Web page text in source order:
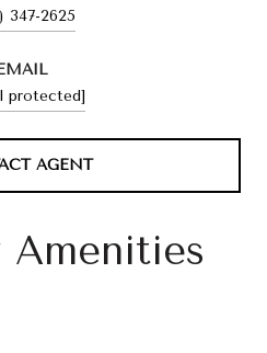
347-2625
protected]
AGENT
Amenities